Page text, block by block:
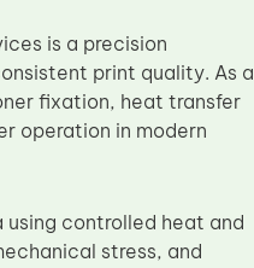
is a precision
print quality. As a
fixation, heat transfer
operation in modern
controlled heat and
stress, and